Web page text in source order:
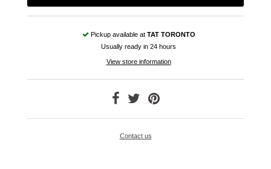
Pickup available at TAT TORONTO
Usually ready in 24 hours
View store information
Contact us